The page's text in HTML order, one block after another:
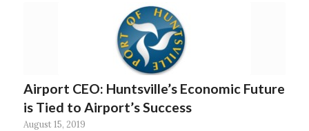
Airport CEO: Huntsville’s Economic Future
is Tied to Airport’s Success
August 15, 2019